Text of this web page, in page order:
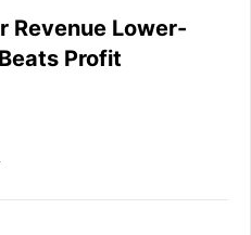
Revenue Lower-
Profit